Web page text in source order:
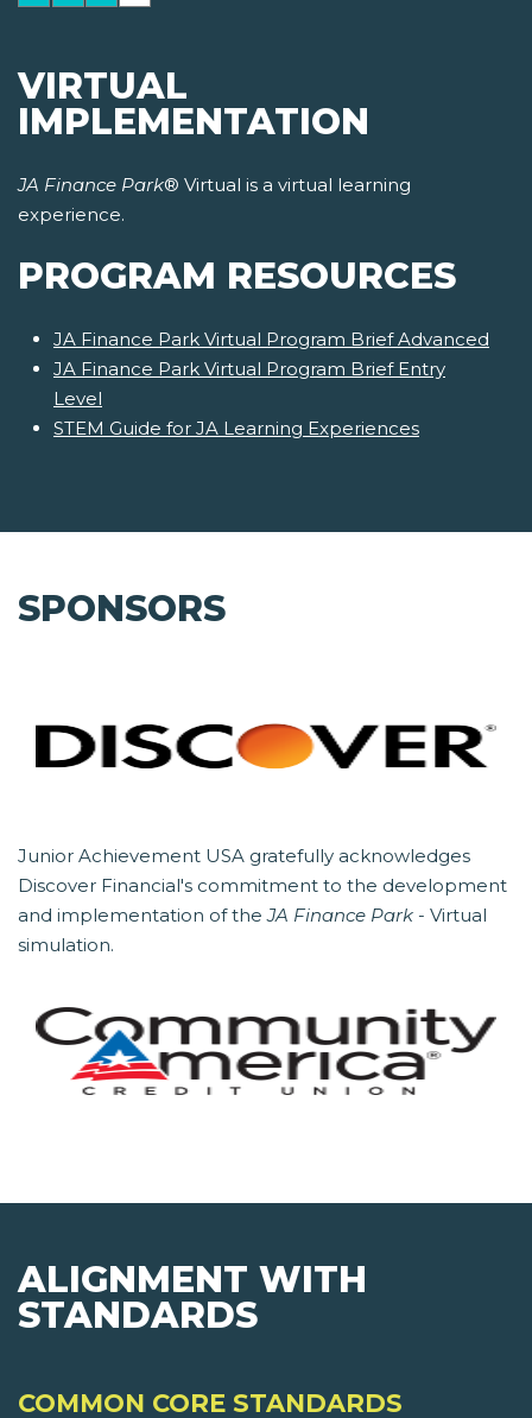
VIRTUAL
IMPLEMENTATION
JA Finance Park® Virtual is a virtual learning
experience.
PROGRAM RESOURCES
JA Finance Park Virtual Program Brief Advanced
JA Finance Park Virtual Program Brief Entry
Level
STEM Guide for JA Learning Experiences
SPONSORS
Junior Achievement USA gratefully acknowledges
Discover Financial's commitment to the development
and implementation of theJA Finance Park - Virtual
simulation.
ALIGNMENT WITH
STANDARDS
COMMON CORE STANDARDS